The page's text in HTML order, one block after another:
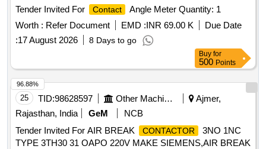
Tender Invited For
Contact
Angle Meter Quantity: 1
Worth : Refer Document EMD :INR 69.00 K
Due Date
:17 August 2026 8 Days to go
Buy for
500 Points
25 TID:98628597 Other Machinery
Ajmer,
Rajasthan, India
GeM
NCB
Tender Invited For AIR BREAK
CONTACTOR
3NO 1NC
TYPE 3TH30 31 OAPO 220V MAKE SIEMENS,AIR BREAK
96.88%